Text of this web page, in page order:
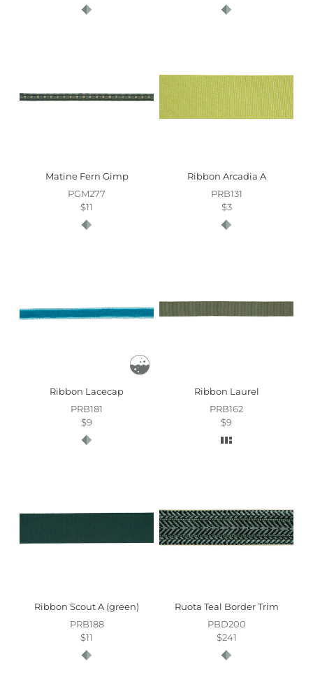
Matine Fern Gimp
PGM277
$11
Ribbon Arcadia A
PRB131
$3
Ribbon Lacecap
PRB181
$9
Ribbon Laurel
PRB162
$9
Ribbon Scout A (green)
PRB188
$11
Ruota Teal Border Trim
PBD200
$241